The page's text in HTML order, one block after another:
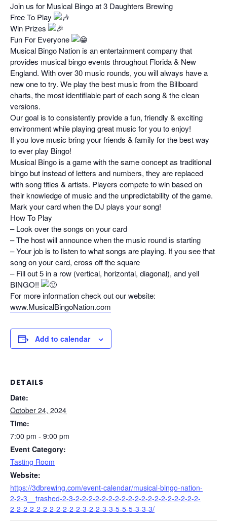
Join us for Musical Bingo at 3 Daughters Brewing
Free To Play
Win Prizes
Fun For Everyone
Musical Bingo Nation is an entertainment company that
provides musical bingo events throughout Florida & New
England. With over 30 music rounds, you will always have a
new one to try. We play the best music from the Billboard
charts, the most identifiable part of each song & the clean
versions.
Our goal is to consistently provide a fun, friendly & exciting
environment while playing great music for you to enjoy!
If you love music bring your friends & family for the best way
to ever play Bingo!
Musical Bingo is a game with the same concept as traditional
bingo but instead of letters and numbers, they are replaced
with song titles & artists. Players compete to win based on
their knowledge of music and the unpredictability of the game.
Mark your card when the DJ plays your song!
How To Play
– Look over the songs on your card
– The host will announce when the music round is starting
– Your job is to listen to what songs are playing. If you see that
song on your card, cross off the square
– Fill out 5 in a row (vertical, horizontal, diagonal), and yell
BINGO!!
For more information check out our website:
www.MusicalBingoNation.com
Add to calendar
DETAILS
Date:
October 24, 2024
Time:
7:00 pm - 9:00 pm
Event Category:
Tasting Room
Website:
https://3dbrewing.com/event-calendar/musical-bingo-nation-
2-2-3__trashed-2-3-2-2-2-2-2-2-2-2-2-2-2-2-2-2-2-2-2-2-2-
2-2-2-2-2-2-2-2-2-2-2-3-2-2-3-3-5-5-5-3-3-3/